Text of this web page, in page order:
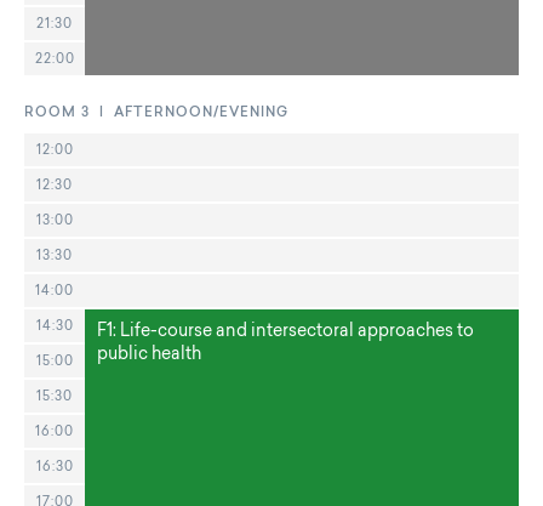
21:30
22:00
ROOM 3 | AFTERNOON/EVENING
12:00
12:30
13:00
13:30
14:00
14:30
15:00
15:30
16:00
16:30
17:00
F1: Life-course and intersectoral approaches to
public health